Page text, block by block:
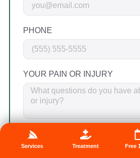
PHONE
YOUR PAIN OR INJURY
By providing my phone
receive text messages from the
Services Treatment Free